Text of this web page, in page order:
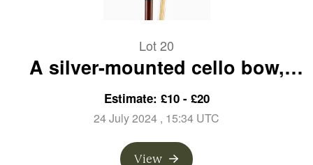
Lot 20
A silver-mounted cello bow,
branded A. Lamy a Paris
Estimate: £10 - £20
24 July 2024 , 15:34 UTC
View